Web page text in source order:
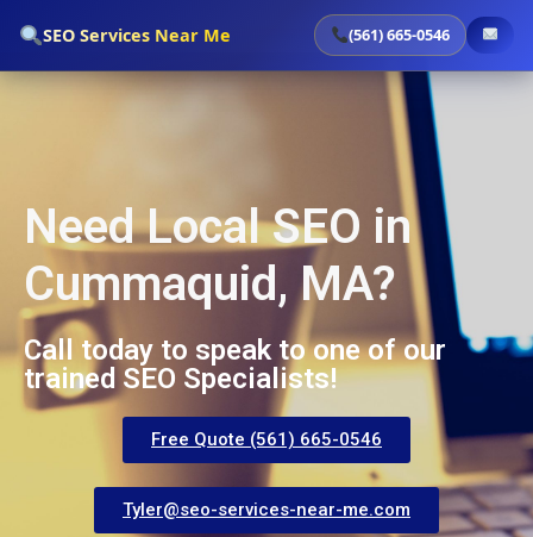
SEO Services Near Me (561) 665-0546
Need Local SEO in
Cummaquid, MA?
Call today to speak to one of our
trained SEO Specialists!
Free Quote (561) 665-0546
Tyler@seo-services-near-me.com